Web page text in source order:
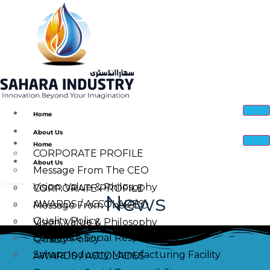
Home
About Us
CORPORATE PROFILE
Message From The CEO
Vision, Value & Philosophy
AWARDS / ACCOLADES
Quality Policy
Corporate Social Responsibility
Sahara Industry Manufacturing Facility
Home
About Us
CORPORATE PROFILE
Message From The CEO
Vision, Value & Philosophy
Quality Policy
AWARDS / ACCOLADES
News